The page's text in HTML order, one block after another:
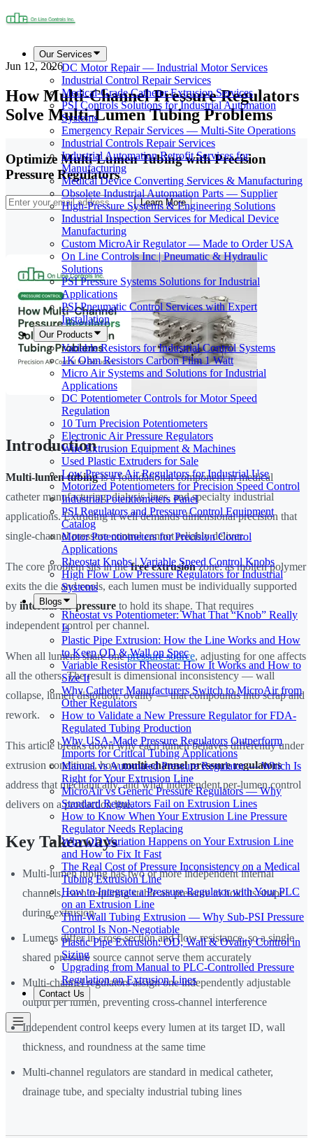
Our Services
DC Motor Repair — Industrial Motor Services
Industrial Control Repair Services
Medical-Grade Catheter Extrusion Services
PSI Controls Solutions for Industrial Automation
Systems
Emergency Repair Services — Multi-Site Operations
Industrial Controls Repair Services
Industrial Automation Retrofit Services for
Manufacturing
Medical Device Converting Services & Manufacturing
Obsolete Industrial Automation Parts — Supplier
High-Pressure Systems & Engineering Solutions
Industrial Inspection Services for Medical Device
Manufacturing
Custom MicroAir Regulator — Made to Order USA
On Line Controls Inc | Pneumatic & Hydraulic
Solutions
PSI Pressure Systems Solutions for Industrial
Applications
PSI Pneumatic Control Services with Expert
Installation
Our Products
Variable Resistors for Industrial Control Systems
1K Ohm Resistors Carbon Film 1 Watt
Micro Air Systems and Solutions for Industrial
Applications
DC Potentiometer Controls for Motor Speed
Regulation
10 Turn Precision Potentiometers
Electronic Air Pressure Regulators
Wire Extrusion Equipment & Machines
Used Plastic Extruders for Sale
Low Pressure Air Regulators for Industrial Use
Motorized Potentiometers for Precision Speed Control
Industrial Potentiometers Panel
PSI Regulators and Pressure Control Equipment
Catalog
Motor Potentiometers for Precision Control
Applications
Rheostat Knobs | Variable Speed Control Knobs
High Flow Low Pressure Regulators for Industrial
Systems
Blogs
Rheostat vs Potentiometer: What That “Knob” Really
Is
Plastic Pipe Extrusion: How the Line Works and How
to Keep OD & Wall on Spec
Variable Resistor Rheostat: How It Works and How to
Size It
Why Catheter Manufacturers Switch to MicroAir from
Other Regulators
How to Validate a New Pressure Regulator for FDA-
Regulated Tubing Production
Why USA-Made Pressure Regulators Outperform
Imports for Critical Tubing Applications
Manual vs Automated Pressure Regulator — Which Is
Right for Your Extrusion Line
MicroAir vs Generic Pressure Regulators — Why
Standard Regulators Fail on Extrusion Lines
How to Know When Your Extrusion Line Pressure
Regulator Needs Replacing
Why OD Variation Happens on Your Extrusion Line
and How to Fix It Fast
The Real Cost of Pressure Inconsistency on a Medical
Tubing Extrusion Line
How to Integrate a Pressure Regulator with Your PLC
on an Extrusion Line
Thin-Wall Tubing Extrusion — Why Sub-PSI Pressure
Control Is Non-Negotiable
Plastic Pipe Extrusion: OD, Wall & Ovality Control in
Sizing
Upgrading from Manual to PLC-Controlled Pressure
Regulation on Extrusion Lines
Contact Us
Jun 12, 2026
How Multi-Channel Pressure Regulators
Solve Multi-Lumen Tubing Problems
Optimize Multi-Lumen Tubing with Precision
Pressure Regulators
Learn More
Introduction
Multi-lumen tubingis a foundational component in medical
catheter manufacturing, dialysis lines, and specialty industrial
applications. Extruding it well demands dimensional precision that
single-channel pressure control cannot reliably deliver.
The core problem sits in thefree extrusionzone: as molten polymer
exits the die and cools, each lumen must be individually supported
by internal air pressure to hold its shape. That requires
independent control per channel.
When all lumens share onepressure source, adjusting for one affects
all the others. The result is dimensional inconsistency — wall
collapse, lumen distortion, ovality — that compounds into scrap and
rework.
This article breaks down why each lumen behaves differently under
extrusion conditions, howmulti-channel pressure regulators
address that mechanically, and what independent per-lumen control
delivers on a production line.
Key Takeaways
Multi-lumen tubing has two or more independent internal
channels, each requiring stable air pressure to hold its shape
during extrusion
Lumens differ in cross-section and flow resistance, so a single
shared pressure source cannot serve them accurately
Multi-channel regulators assign one independently adjustable
output per lumen, preventing cross-channel interference
Independent control keeps every lumen at its target ID, wall
thickness, and roundness at the same time
Multi-channel regulators are standard in medical catheter,
drainage tube, and specialty industrial tubing lines